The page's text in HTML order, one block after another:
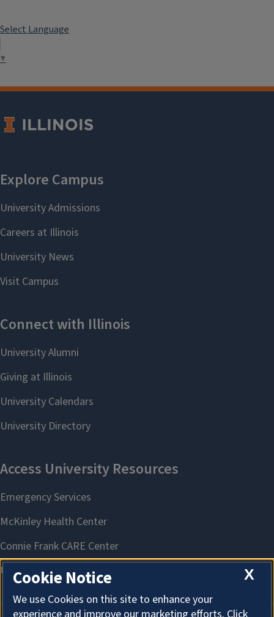
Select Language
▼
X
Cookie Notice
We use Cookies on this site to enhance your